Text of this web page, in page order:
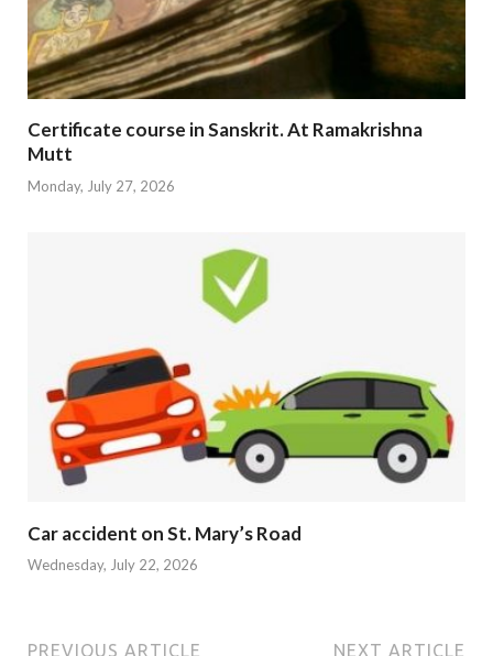
Certificate course in Sanskrit. At Ramakrishna
Mutt
Monday, July 27, 2026
Car accident on St. Mary’s Road
Wednesday, July 22, 2026
PREVIOUS ARTICLE NEXT ARTICLE